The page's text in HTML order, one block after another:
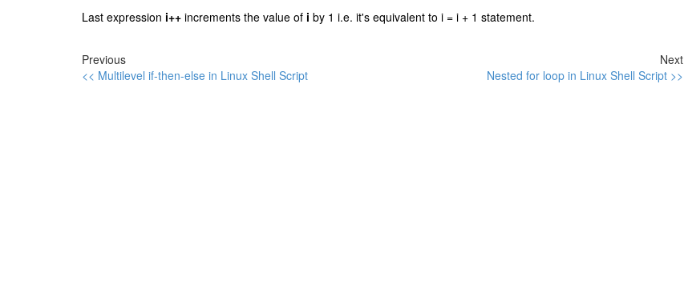
Last expression i++ increments the value of i by 1 i.e. it's equivalent to i = i + 1 statement.
Previous
<< Multilevel if-then-else in Linux Shell Script
Next
Nested for loop in Linux Shell Script >>